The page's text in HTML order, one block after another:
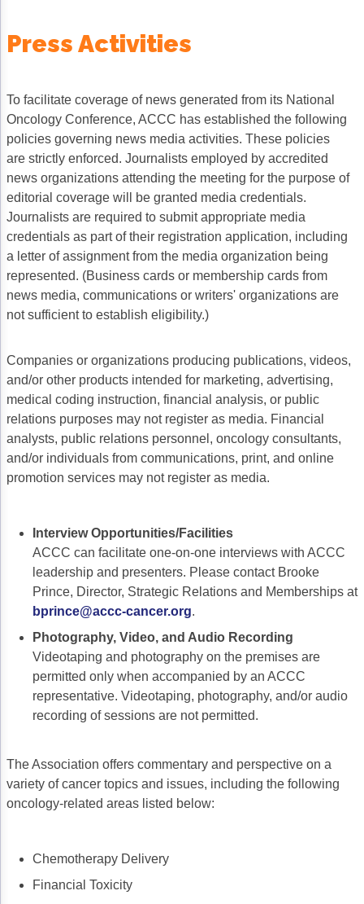
Survivorship Care
Cancer Program Fundamentals
Leadership Sustainment and Engagement
Oncology Practice Transformation and
Oncology Team Resiliency
Research
ACCC Community Oncology Research
Technology & Innovation
Press Activities
To facilitate coverage of news generated from its National
Oncology Conference, ACCC has established the following
policies governing news media activities. These policies
are strictly enforced. Journalists employed by accredited
news organizations attending the meeting for the purpose of
editorial coverage will be granted media credentials.
Journalists are required to submit appropriate media
credentials as part of their registration application, including
a letter of assignment from the media organization being
represented. (Business cards or membership cards from
news media, communications or writers' organizations are
not sufficient to establish eligibility.)
Companies or organizations producing publications, videos,
and/or other products intended for marketing, advertising,
medical coding instruction, financial analysis, or public
relations purposes may not register as media. Financial
analysts, public relations personnel, oncology consultants,
and/or individuals from communications, print, and online
promotion services may not register as media.
Interview Opportunities/Facilities
ACCC can facilitate one-on-one interviews with ACCC
leadership and presenters. Please contact Brooke
Prince, Director, Strategic Relations and Memberships at
bprince@accc-cancer.org.
Photography, Video, and Audio Recording
Videotaping and photography on the premises are
permitted only when accompanied by an ACCC
representative. Videotaping, photography, and/or audio
recording of sessions are not permitted.
The Association offers commentary and perspective on a
variety of cancer topics and issues, including the following
oncology-related areas listed below:
Chemotherapy Delivery
Financial Toxicity